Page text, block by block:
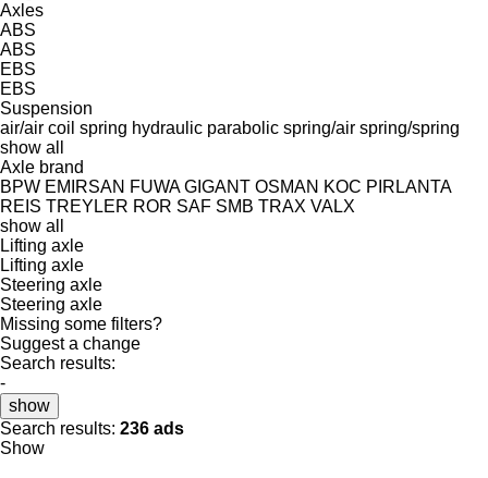
Axles
ABS
ABS
EBS
EBS
Suspension
air/air coil spring hydraulic parabolic spring/air spring/spring
show all
Axle brand
BPW EMIRSAN FUWA GIGANT OSMAN KOC PIRLANTA
REIS TREYLER ROR SAF SMB TRAX VALX
show all
Lifting axle
Lifting axle
Steering axle
Steering axle
Missing some filters?
Suggest a change
Search results:
-
show
Search results: 236 ads
Show